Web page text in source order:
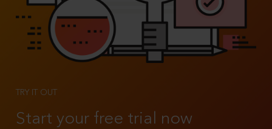
TRY IT OUT
Start your free trial now